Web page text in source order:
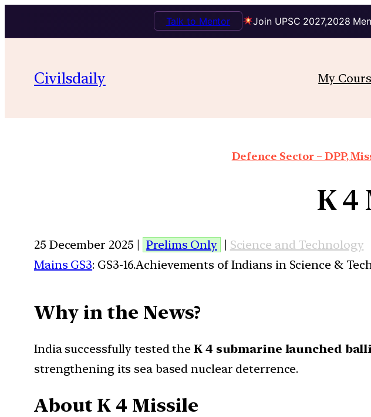
Join UPSC 2027,2028
Talk to Mentor
Civilsdaily My
Defence Sector – DPP,
K 4
25 December 2025 | Prelims Only | Science and Technology
Mains GS3: GS3-16.Achievements of Indians in Science &
Why in the News?
India successfully tested the K 4 submarine launched
strengthening its sea based nuclear deterrence.
About K 4 Missile